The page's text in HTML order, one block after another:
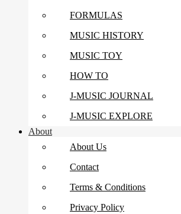
FORMULAS
MUSIC HISTORY
MUSIC TOY
HOW TO
J-MUSIC JOURNAL
J-MUSIC EXPLORE
About
About Us
Contact
Terms & Conditions
Privacy Policy